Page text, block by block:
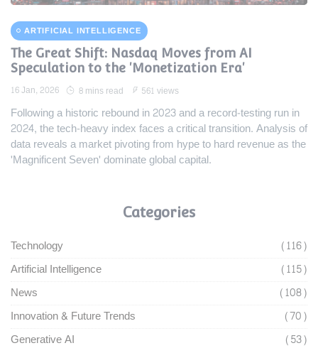
ARTIFICIAL INTELLIGENCE
The Great Shift: Nasdaq Moves from AI
Speculation to the 'Monetization Era'
16 Jan, 2026 8 mins read 561 views
Following a historic rebound in 2023 and a record-testing run in
2024, the tech-heavy index faces a critical transition. Analysis of
data reveals a market pivoting from hype to hard revenue as the
'Magnificent Seven' dominate global capital.
Categories
Technology
(116)
Artificial Intelligence
(115)
News
(108)
Innovation & Future Trends
(70)
Generative AI
(53)